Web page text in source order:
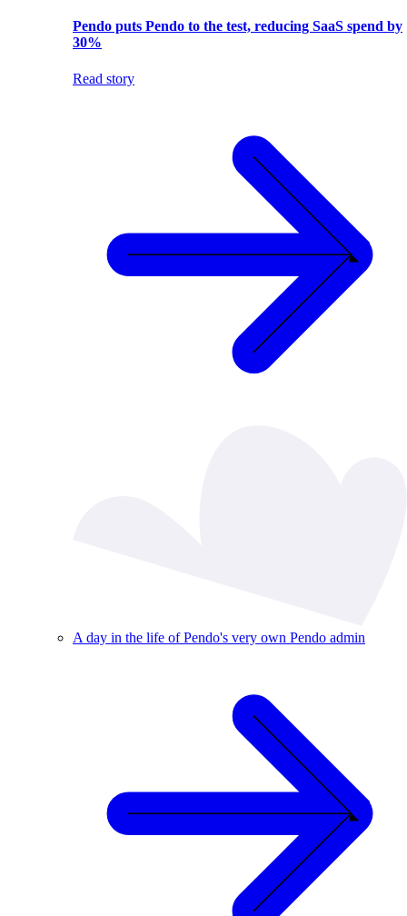
Pendo puts Pendo to the test, reducing SaaS spend by
30%
Read story
A day in the life of Pendo's very own Pendo admin